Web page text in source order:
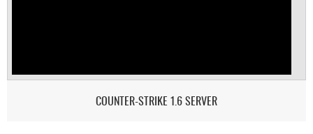
COUNTER-STRIKE 1.6 SERVER